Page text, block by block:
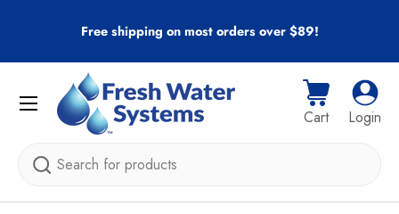
Skip to content
Free shipping on most orders over $89!
Search
Cart
Cart Log
Login
Menu